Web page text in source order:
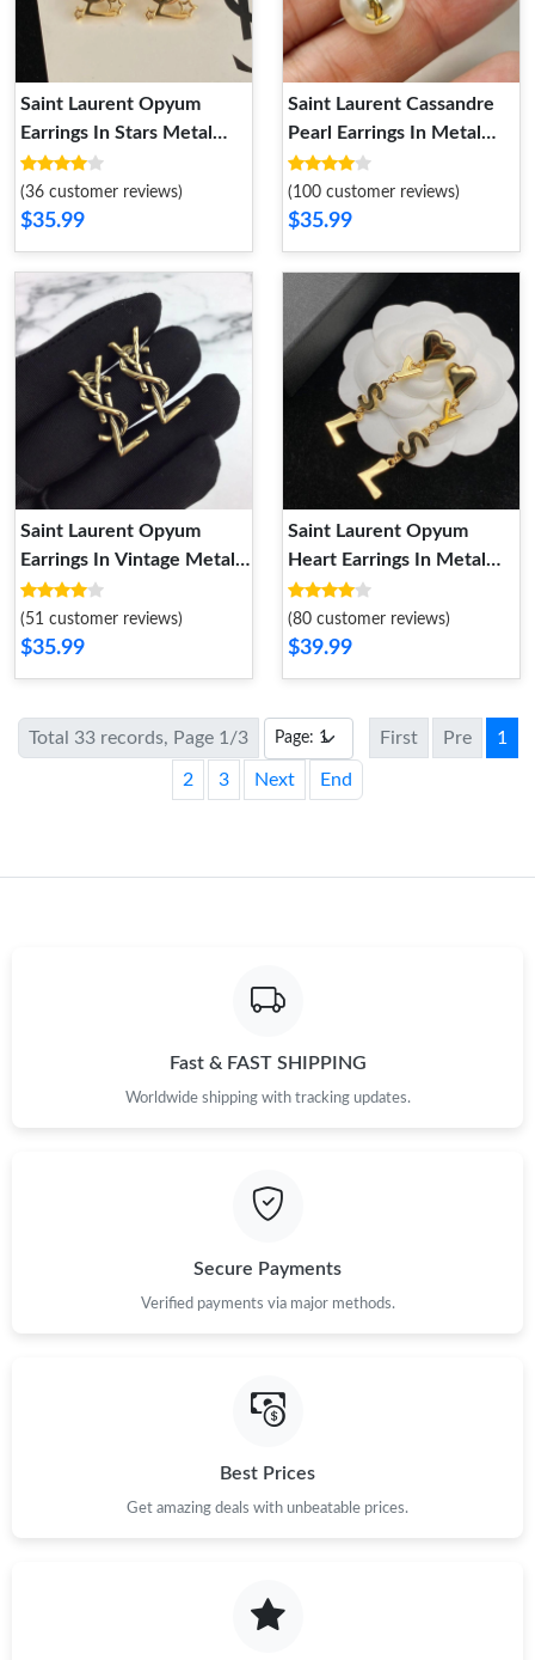
Saint Laurent Opyum
Earrings In Stars Metal
Gold
(36 customer reviews)
$35.99
Saint Laurent Cassandre
Pearl Earrings In Metal
Gold
(100 customer reviews)
$35.99
Saint Laurent Opyum
Earrings In Vintage Metal
Gold
(51 customer reviews)
$35.99
Saint Laurent Opyum
Heart Earrings In Metal
Gold
(80 customer reviews)
$39.99
Total 33 records, Page 1/3 First Pre 1
2 3 Next End
Fast & FAST SHIPPING
Worldwide shipping with tracking updates.
Secure Payments
Verified payments via major methods.
Best Prices
Get amazing deals with unbeatable prices.